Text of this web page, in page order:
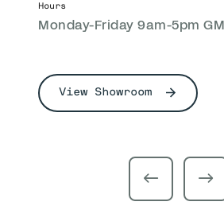
Hours
Monday-Friday 9am-5pm
View Showroom